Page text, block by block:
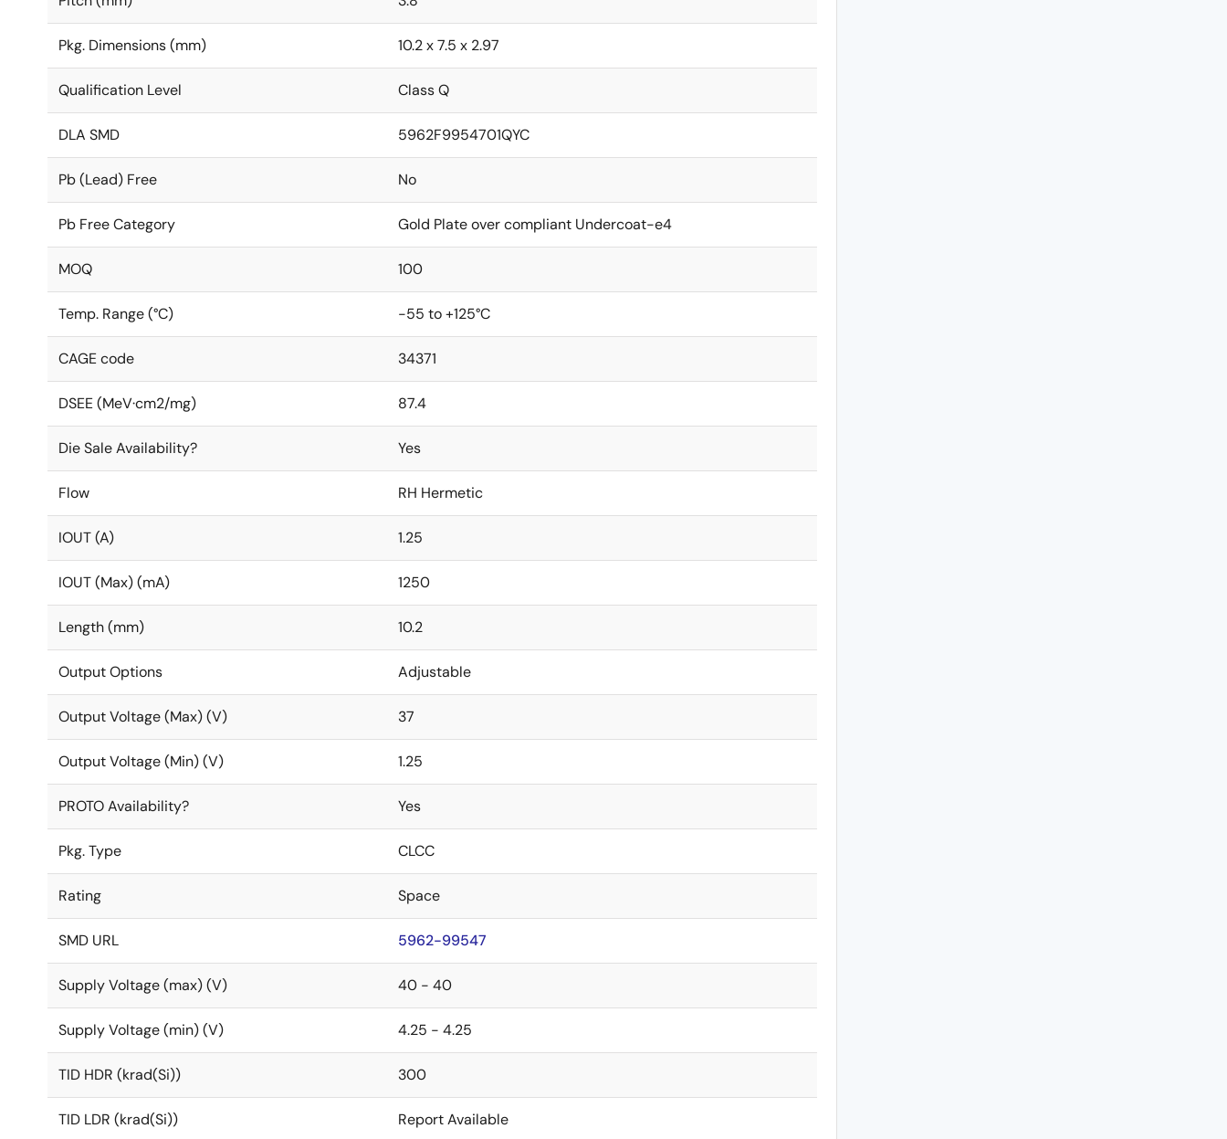
Pkg. Dimensions (mm) 10.2 x 7.5 x 2.97
Qualification Level Class Q
DLA SMD 5962F9954701QYC
Pb (Lead) Free No
Pb Free Category Gold Plate over compliant Undercoat-e4
MOQ 100
Temp. Range (°C) -55 to +125°C
CAGE code 34371
DSEE (MeV·cm2/mg) 87.4
Die Sale Availability? Yes
Flow RH Hermetic
IOUT (A) 1.25
IOUT (Max) (mA) 1250
Length (mm) 10.2
Output Options Adjustable
Output Voltage (Max) (V) 37
Output Voltage (Min) (V) 1.25
PROTO Availability? Yes
Pkg. Type CLCC
Rating Space
SMD URL 5962-99547
Supply Voltage (max) (V) 40 - 40
Supply Voltage (min) (V) 4.25 - 4.25
TID HDR (krad(Si)) 300
TID LDR (krad(Si)) Report Available